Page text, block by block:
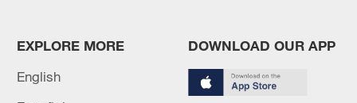
MORE FROM CGTN
EXPLORE MORE
English
DOWNLOAD OUR APP